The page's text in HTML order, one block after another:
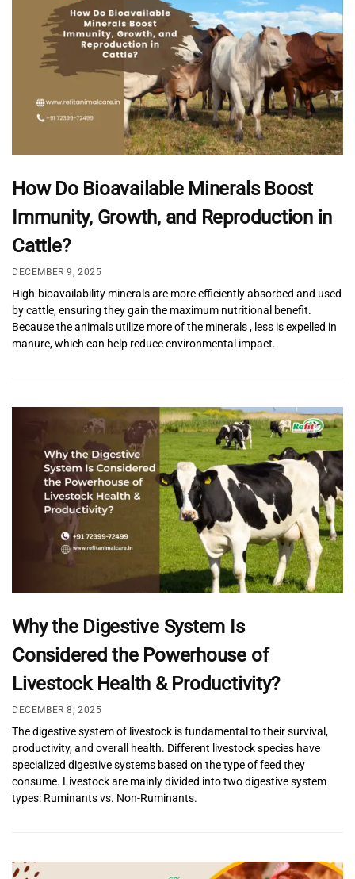
How Do Bioavailable Minerals Boost
Immunity, Growth, and Reproduction in
Cattle?
DECEMBER 9, 2025
High-bioavailability minerals are more efficiently absorbed and used
by cattle, ensuring they gain the maximum nutritional benefit.
Because the animals utilize more of the minerals , less is expelled in
manure, which can help reduce environmental impact.
Why the Digestive System Is
Considered the Powerhouse of
Livestock Health & Productivity?
DECEMBER 8, 2025
The digestive system of livestock is fundamental to their survival,
productivity, and overall health. Different livestock species have
specialized digestive systems based on the type of feed they
consume. Livestock are mainly divided into two digestive system
types: Ruminants vs. Non-Ruminants.